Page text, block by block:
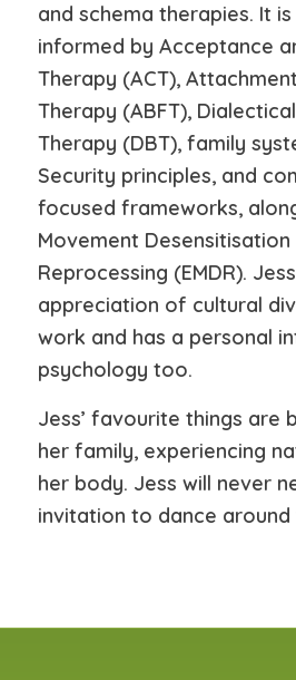
and schema therapies. It
informed by Acceptance
Therapy (ACT),
Therapy (ABFT),
Therapy (DBT), family
Security principles, and
focused frameworks,
Movement Desensitisation
Reprocessing (EMDR).
appreciation of cultural
work and has a personal
psychology too.
Jess’ favourite things are
her family, experiencing
her body. Jess will never
invitation to dance around